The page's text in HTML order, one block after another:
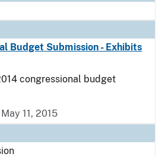
Budget Submission - Exhibits
congressional budget
11, 2015